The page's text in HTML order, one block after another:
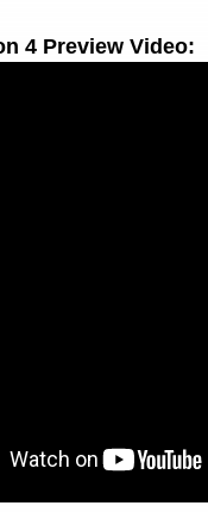
4 Preview Video: